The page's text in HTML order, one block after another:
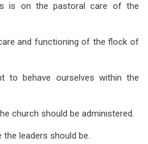
is on the pastoral care of the
and functioning of the flock of
to behave ourselves within the
church should be administered.
leaders should be.